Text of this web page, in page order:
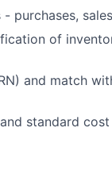
purchases,
of
and match
standard